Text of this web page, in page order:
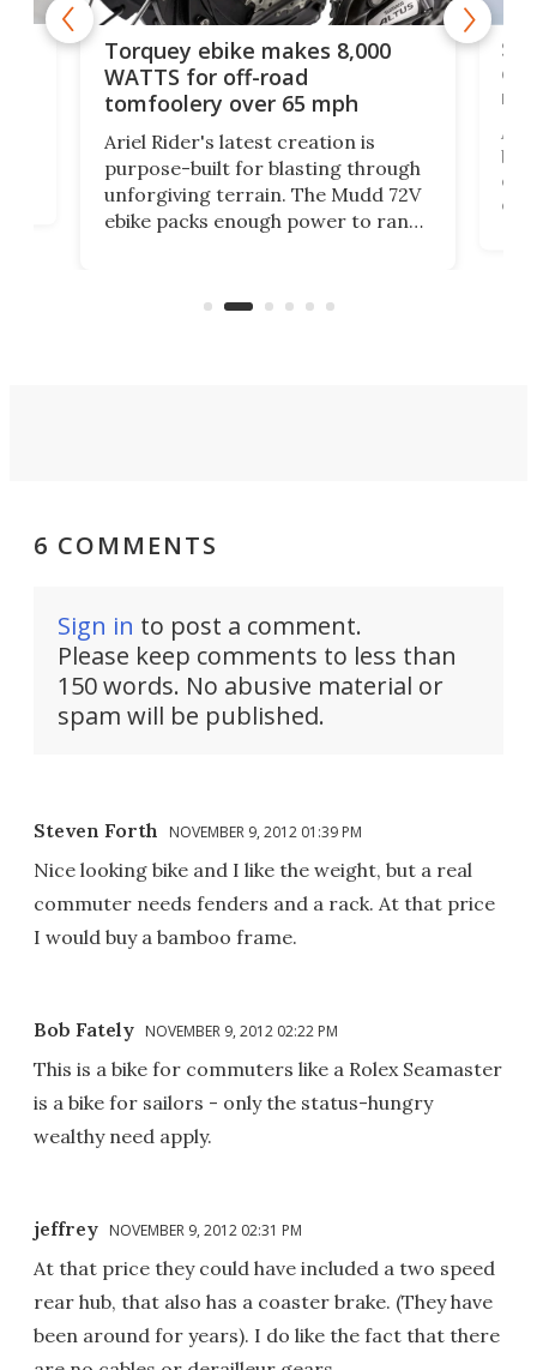
Torquey ebike makes 8,000
WATTS for off-road
tomfoolery over 65 mph
Ariel Rider's latest creation is
purpose-built for blasting through
unforgiving terrain. The Mudd 72V
ebike packs enough power to rank
of
6 COMMENTS
Sign in to post a comment.
Please keep comments to less than
150 words. No abusive material or
spam will be published.
Steven Forth NOVEMBER 9, 2012 01:39 PM
Nice looking bike and I like the weight, but a real
commuter needs fenders and a rack. At that price
I would buy a bamboo frame.
Bob Fately NOVEMBER 9, 2012 02:22 PM
This is a bike for commuters like a Rolex Seamaster
is a bike for sailors - only the status-hungry
wealthy need apply.
jeffrey NOVEMBER 9, 2012 02:31 PM
At that price they could have included a two speed
rear hub, that also has a coaster brake. (They have
been around for years). I do like the fact that there